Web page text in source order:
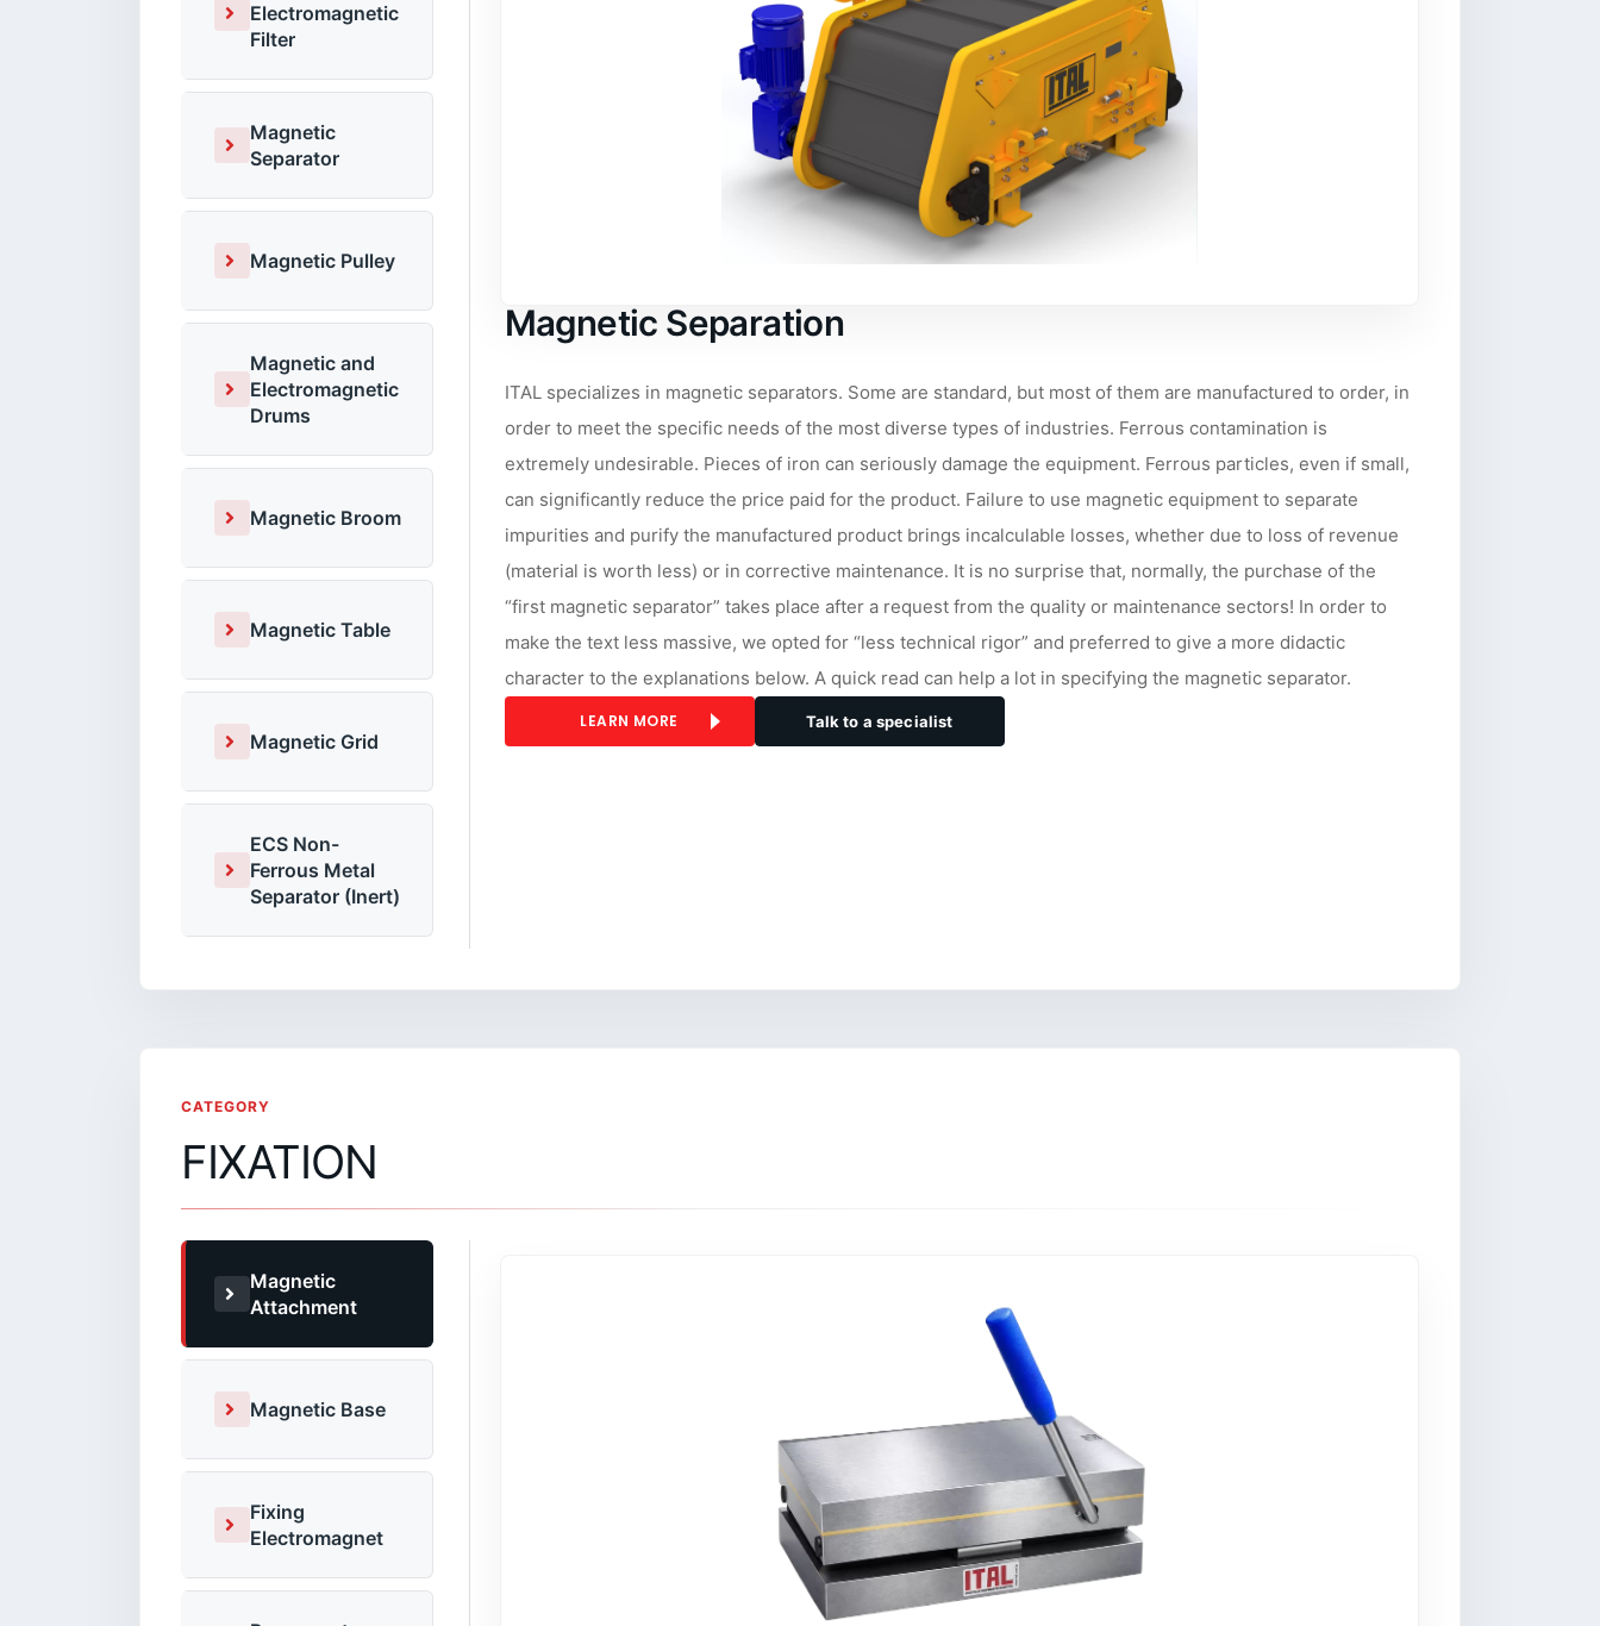
Electromagnetic
Filter
Magnetic
Separator
Magnetic Pulley
Magnetic and
Electromagnetic
Drums
Magnetic Broom
Magnetic Table
Magnetic Grid
ECS Non-
Ferrous Metal
Separator (Inert)
Magnetic Separation
ITAL specializes in magnetic separators. Some are standard, but most of them are manufactured to order, in
order to meet the specific needs of the most diverse types of industries. Ferrous contamination is
extremely undesirable. Pieces of iron can seriously damage the equipment. Ferrous particles, even if small,
can significantly reduce the price paid for the product. Failure to use magnetic equipment to separate
impurities and purify the manufactured product brings incalculable losses, whether due to loss of revenue
(material is worth less) or in corrective maintenance. It is no surprise that, normally, the purchase of the
“first magnetic separator” takes place after a request from the quality or maintenance sectors! In order to
make the text less massive, we opted for “less technical rigor” and preferred to give a more didactic
character to the explanations below. A quick read can help a lot in specifying the magnetic separator.
LEARN MORE Talk to a specialist
CATEGORY
FIXATION
Magnetic
Attachment
Magnetic Base
Fixing
Electromagnet